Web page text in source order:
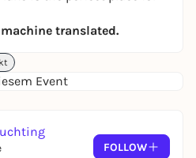
translated.
Event
FOLLOW